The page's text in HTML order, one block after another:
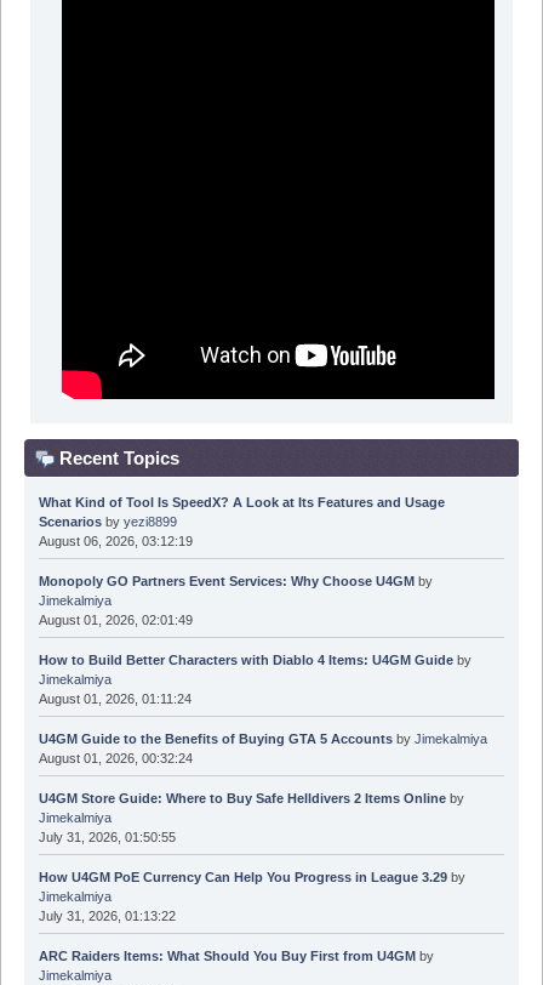
Recent Topics
What Kind of Tool Is SpeedX? A Look at Its Features and Usage
Scenariosby yezi8899
August 06, 2026, 03:12:19
Monopoly GO Partners Event Services: Why Choose U4GMby
Jimekalmiya
August 01, 2026, 02:01:49
How to Build Better Characters with Diablo 4 Items: U4GM Guideby
Jimekalmiya
August 01, 2026, 01:11:24
U4GM Guide to the Benefits of Buying GTA 5 Accountsby Jimekalmiya
August 01, 2026, 00:32:24
U4GM Store Guide: Where to Buy Safe Helldivers 2 Items Onlineby
Jimekalmiya
July 31, 2026, 01:50:55
How U4GM PoE Currency Can Help You Progress in League 3.29by
Jimekalmiya
July 31, 2026, 01:13:22
ARC Raiders Items: What Should You Buy First from U4GMby
Jimekalmiya